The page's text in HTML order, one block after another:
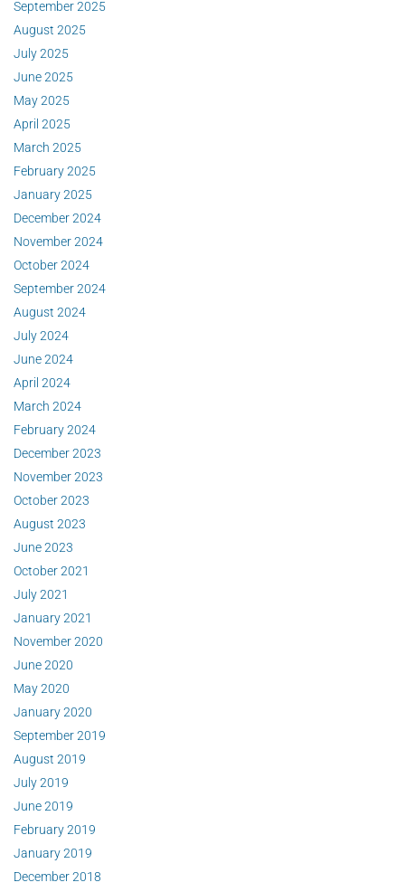
September 2025
August 2025
July 2025
June 2025
May 2025
April 2025
March 2025
February 2025
January 2025
December 2024
November 2024
October 2024
September 2024
August 2024
July 2024
June 2024
April 2024
March 2024
February 2024
December 2023
November 2023
October 2023
August 2023
June 2023
October 2021
July 2021
January 2021
November 2020
June 2020
May 2020
January 2020
September 2019
August 2019
July 2019
June 2019
February 2019
January 2019
December 2018